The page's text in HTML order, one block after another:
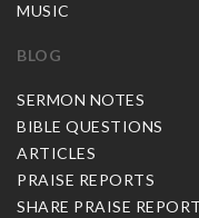
MUSIC
BLOG
SERMON NOTES
BIBLE QUESTIONS
ARTICLES
PRAISE REPORTS
SHARE PRAISE